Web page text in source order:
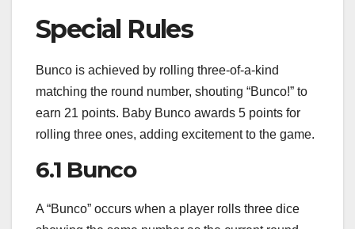
Special Rules
Bunco is achieved by rolling three-of-a-kind
matching the round number, shouting “Bunco!” to
earn 21 points. Baby Bunco awards 5 points for
rolling three ones, adding excitement to the game.
6.1 Bunco
A “Bunco” occurs when a player rolls three dice